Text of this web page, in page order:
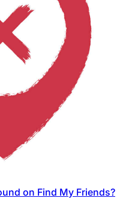
on Find My Friends?